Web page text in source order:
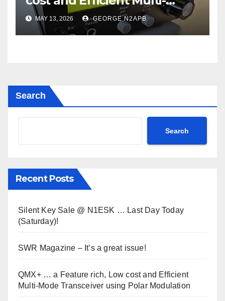
Mode Transceiver using
Polar Modulation
MAY 13, 2026 GEORGE N2APB
Search
Search
Recent Posts
Silent Key Sale @ N1ESK … Last Day Today
(Saturday)!
SWR Magazine – It’s a great issue!
QMX+ … a Feature rich, Low cost and Efficient
Multi-Mode Transceiver using Polar Modulation